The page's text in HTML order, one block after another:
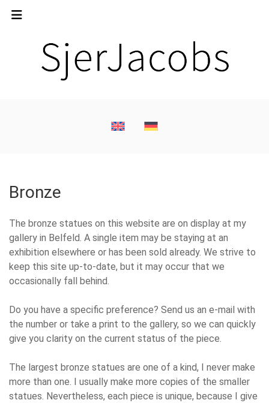
Bronze
The bronze statues on this website are on display at my
gallery in Belfeld. A single item may be staying at an
exhibition elsewhere or has been sold already. We strive to
keep this site up-to-date, but it may occur that we
occasionally fall behind.
Do you have a specific preference? Send us an e-mail with
the number or take a print to the gallery, so we can quickly
give you clarity on the current status of the piece.
The largest bronze statues are one of a kind, I never make
more than one. I usually make more copies of the smaller
statues. Nevertheless, each piece is unique, because I give